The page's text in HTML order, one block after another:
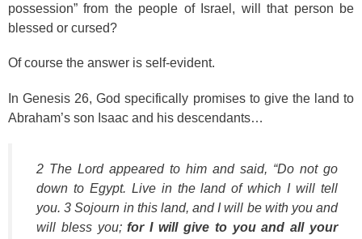
possession” from the people of Israel, will that person be
blessed or cursed?
Of course the answer is self-evident.
In Genesis 26, God specifically promises to give the land to
Abraham’s son Isaac and his descendants…
2 The Lord appeared to him and said, “Do not go
down to Egypt. Live in the land of which I will tell
you. 3 Sojourn in this land, and I will be with you and
will bless you;for I will give to you and all your